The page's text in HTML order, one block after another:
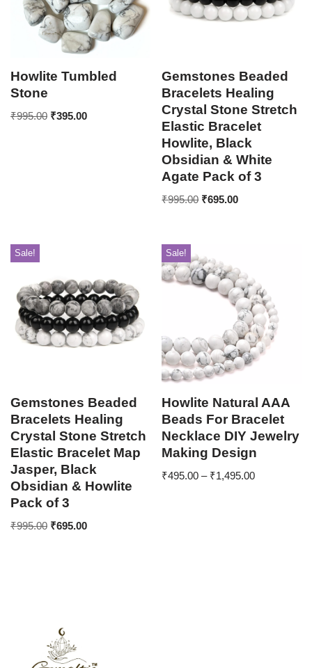
Howlite Tumbled
Stone
₹995.00 ₹395.00
Gemstones Beaded
Bracelets Healing
Crystal Stone Stretch
Elastic Bracelet
Howlite, Black
Obsidian & White
Agate Pack of 3
₹995.00 ₹695.00
Sale!
Gemstones Beaded
Bracelets Healing
Crystal Stone Stretch
Elastic Bracelet Map
Jasper, Black
Obsidian & Howlite
Pack of 3
₹995.00 ₹695.00
Sale!
Howlite Natural AAA
Beads For Bracelet
Necklace DIY Jewelry
Making Design
₹495.00 – ₹1,495.00